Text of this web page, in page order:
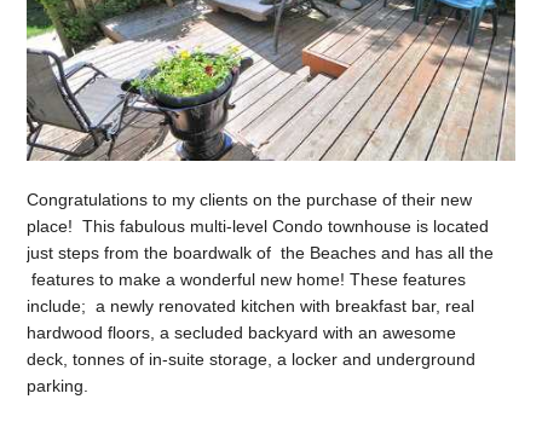
Congratulations to my clients on the purchase of their new
place! This fabulous multi-level Condo townhouse is located
just steps from the boardwalk of the Beaches and has all the
features to make a wonderful new home! These features
include; a newly renovated kitchen with breakfast bar, real
hardwood floors, a secluded backyard with an awesome
deck, tonnes of in-suite storage, a locker and underground
parking.